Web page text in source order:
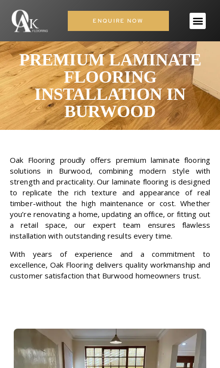
ENQUIRE NOW
PREMIUM LAMINATE
FLOORING
INSTALLATION IN
BURWOOD
Oak Flooring proudly offers premium laminate flooring
solutions in Burwood, combining modern style with
strength and practicality. Our laminate flooring is designed
to replicate the rich texture and appearance of real
timber-without the high maintenance or cost. Whether
you’re renovating a home, updating an office, or fitting out
a retail space, our expert team ensures flawless
installation with outstanding results every time.
With years of experience and a commitment to
excellence, Oak Flooringdelivers quality workmanship and
customer satisfaction that Burwood homeowners trust.